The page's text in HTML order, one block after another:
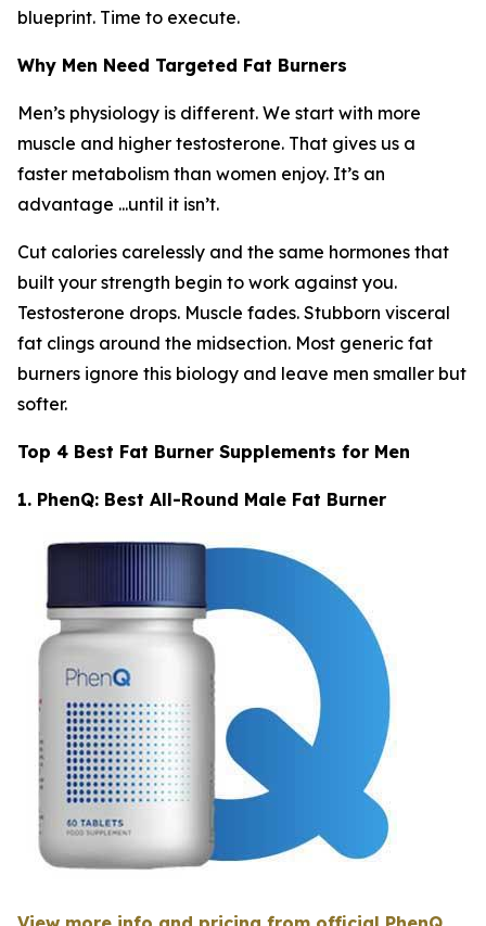
blueprint. Time to execute.
Why Men Need Targeted Fat Burners
Men’s physiology is different. We start with more
muscle and higher testosterone. That gives us a
faster metabolism than women enjoy. It’s an
advantage ...until it isn’t.
Cut calories carelessly and the same hormones that
built your strength begin to work against you.
Testosterone drops. Muscle fades. Stubborn visceral
fat clings around the midsection. Most generic fat
burners ignore this biology and leave men smaller but
softer.
Top 4 Best Fat Burner Supplements for Men
1. PhenQ: Best All-Round Male Fat Burner